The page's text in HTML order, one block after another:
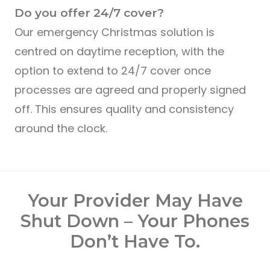
Do you offer 24/7 cover?
Our emergency Christmas solution is
centred on daytime reception, with the
option to extend to 24/7 cover once
processes are agreed and properly signed
off. This ensures quality and consistency
around the clock.
Your Provider May Have
Shut Down – Your Phones
Don’t Have To.